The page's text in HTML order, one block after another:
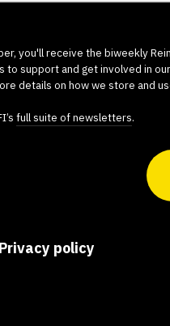
you'll receive the biweekly
to support and get involved in
details on how we store and
full suite of newsletters.
Privacy policy